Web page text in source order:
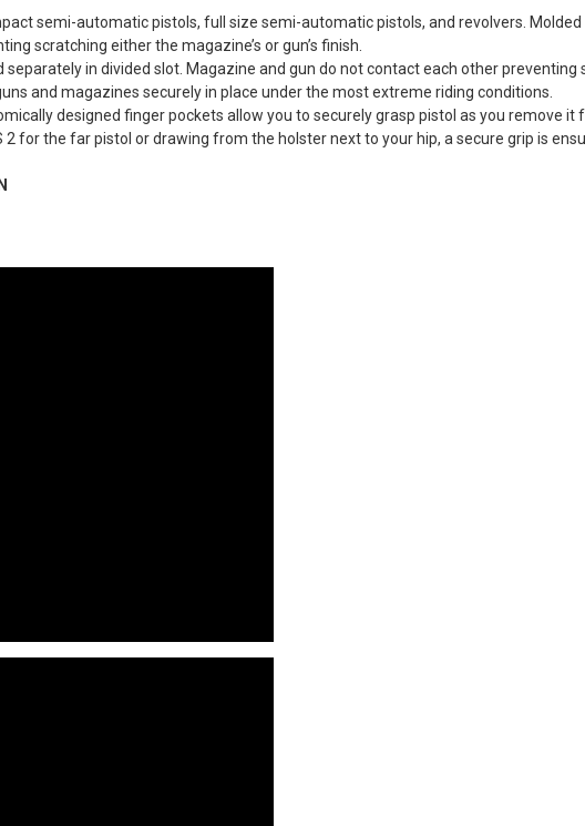
semi-automatic pistols, full size semi-automatic pistols, and revolvers.
scratching either the magazine’s or gun’s finish.
separately in divided slot. Magazine and gun do not contact each other preventing
and magazines securely in place under the most extreme riding conditions.
designed finger pockets allow you to securely grasp pistol as you remove
2 for the far pistol or drawing from the holster next to your hip, a secure grip is